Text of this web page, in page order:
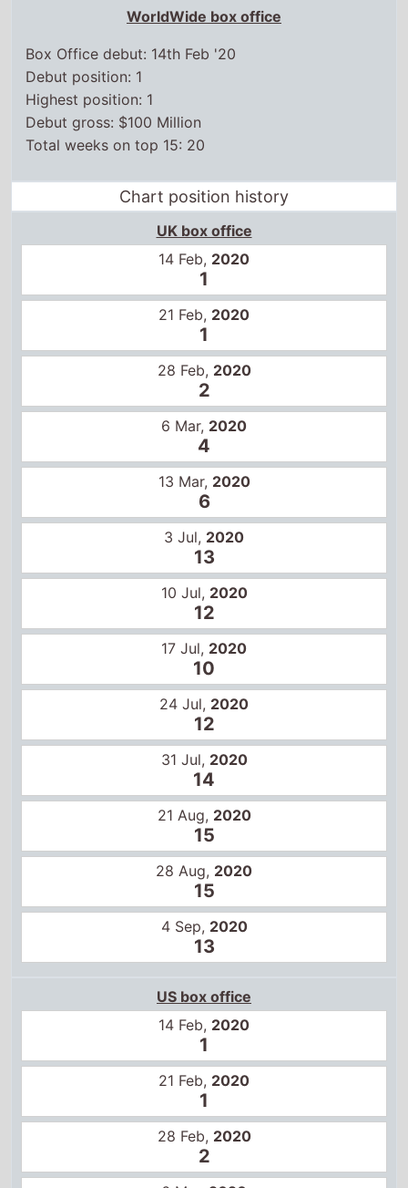
1
21 Feb, 2020
28 Feb,
2
4
13 Mar,2020
6
3 Jul,2020
13
10 Jul,
12
17 Jul,2020
10
24 Jul,
12
31 Jul,2020
14
21 Aug,2020
15
28 Aug,
15
4 Sep,2020
13
US box office
14 Feb,2020
1
21 Feb,2020
1
28 Feb,2020
2
6 Mar,2020
4
13 Mar,2020
6
29 May,
6
5 Jun,
7
Global box office